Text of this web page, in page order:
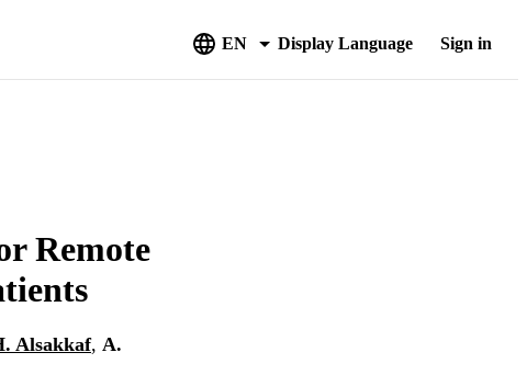
EN Display Language Sign in
Remote
Alsakkaf, A.